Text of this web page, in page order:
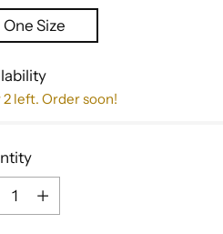
One Size
2 left. Order soon!